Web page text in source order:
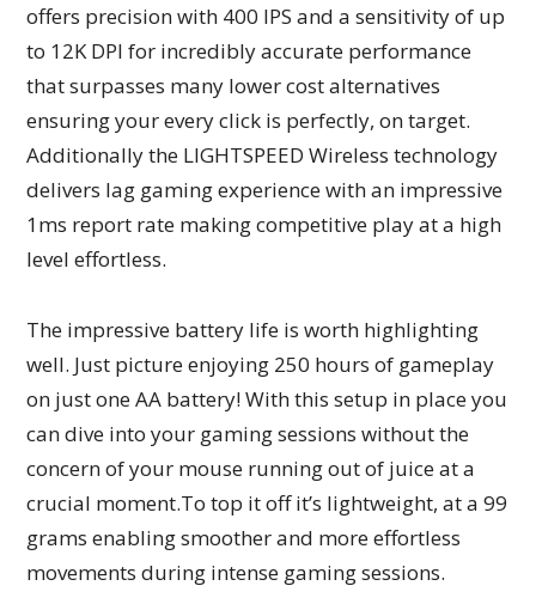
offers precision with 400 IPS and a sensitivity of up
to 12K DPI for incredibly accurate performance
that surpasses many lower cost alternatives
ensuring your every click is perfectly, on target.
Additionally the LIGHTSPEED Wireless technology
delivers lag gaming experience with an impressive
1ms report rate making competitive play at a high
level effortless.
The impressive battery life is worth highlighting
well. Just picture enjoying 250 hours of gameplay
on just one AA battery! With this setup in place you
can dive into your gaming sessions without the
concern of your mouse running out of juice at a
crucial moment.To top it off it’s lightweight, at a 99
grams enabling smoother and more effortless
movements during intense gaming sessions.